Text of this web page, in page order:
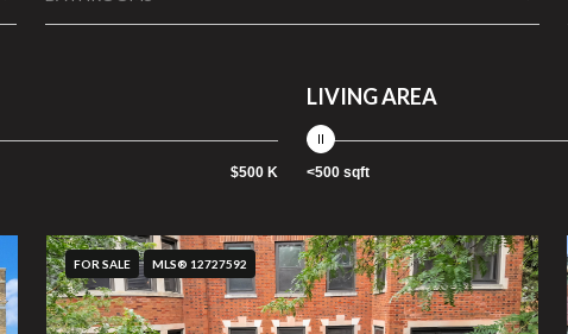
$500 K
LIVING AREA
<500 sqft
FOR SALE MLS® 12727592